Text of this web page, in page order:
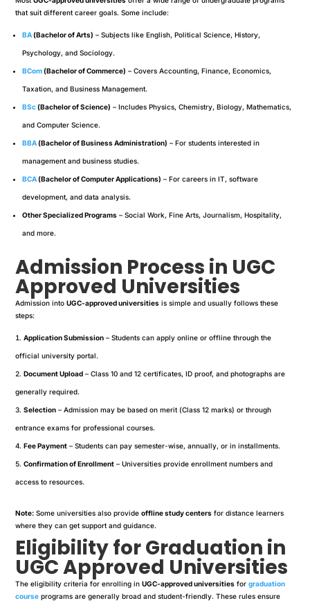
that suit different career goals. Some include:
BA(Bachelor of Arts) – Subjects like English, Political Science, History,
Psychology, and Sociology.
BCom(Bachelor of Commerce) – Covers Accounting, Finance, Economics,
Taxation, and Business Management.
BSc(Bachelor of Science) – Includes Physics, Chemistry, Biology, Mathematics,
and Computer Science.
BBA(Bachelor of Business Administration) – For students interested in
management and business studies.
BCA(Bachelor of Computer Applications) – For careers in IT, software
development, and data analysis.
Other Specialized Programs – Social Work, Fine Arts, Journalism, Hospitality,
and more.
Admission Process in UGC
Approved Universities
Admission intoUGC-approved universities is simple and usually follows these
steps:
Application Submission – Students can apply online or offline through the
official university portal.
Document Upload – Class 10 and 12 certificates, ID proof, and photographs are
generally required.
Selection – Admission may be based on merit (Class 12 marks) or through
entrance exams for professional courses.
Fee Payment – Students can pay semester-wise, annually, or in installments.
Confirmation of Enrollment – Universities provide enrollment numbers and
access to resources.
Note: Some universities also provideoffline study centers for distance learners
where they can get support and guidance.
Eligibility for Graduation in
UGC Approved Universities
The eligibility criteria for enrolling inUGC-approved universities forgraduation
course programs are generally broad and student-friendly. These rules ensure